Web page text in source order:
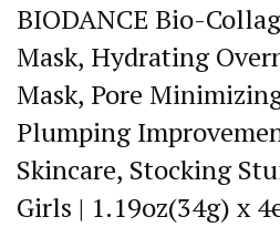
BIODANCE Bio-
Mask, Hydrating
Mask, Pore
Plumping
Skincare, Stocking
Girls | 1.19oz(34g) x